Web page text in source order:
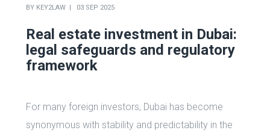
BY KEY2LAW 03 SEP 2025
Real estate investment in Dubai:
legal safeguards and regulatory
framework
For many foreign investors, Dubai has become
synonymous with stability and predictability in the